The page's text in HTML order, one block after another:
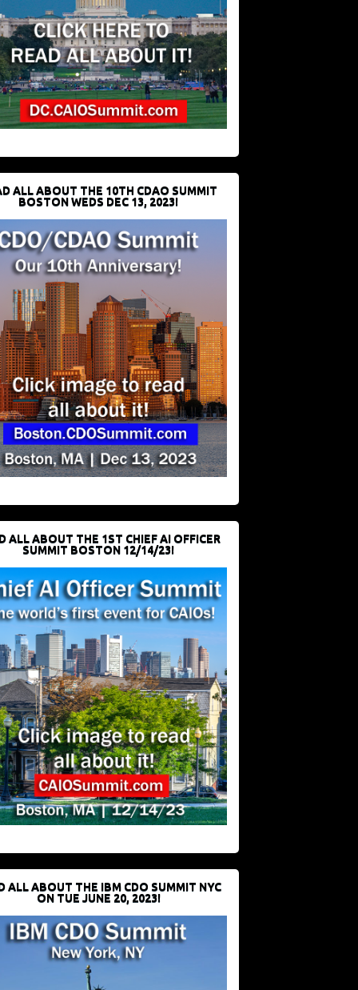
ALL ABOUT THE 10TH CDAO SUMMIT
BOSTON WEDS DEC 13, 2023!
ALL ABOUT THE 1ST CHIEF AI OFFICER
SUMMIT BOSTON 12/14/23!
ALL ABOUT THE IBM CDO SUMMIT NYC
ON TUE JUNE 20, 2023!